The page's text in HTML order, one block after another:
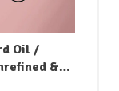
Oil /
&